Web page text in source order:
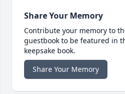
Share Your Memory
Contribute your memory to
guestbook to be featured in
keepsake book.
Share Your Memory